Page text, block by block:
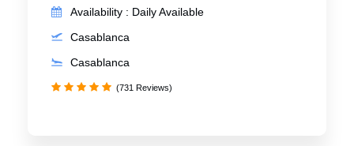
Availability : Daily Available
Casablanca
Casablanca
(731 Reviews)